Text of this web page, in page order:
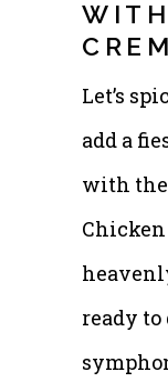
Let’s
add a
with
ready